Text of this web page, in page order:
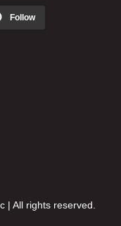
Follow
| All rights reserved.